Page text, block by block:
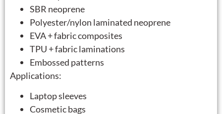
SBR neoprene
Polyester/nylon laminated neoprene
EVA + fabric composites
TPU + fabric laminations
Embossed patterns
Applications:
Laptop sleeves
Cosmetic bags